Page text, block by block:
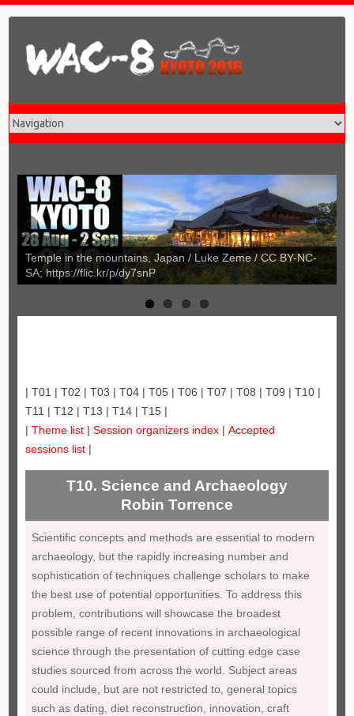
Japan / Luke Zeme / CC BY-NC-
Umbrellas of Kyoto, Japan
https://flic.kr/p/dqotD4
| T01 | T02 | T03 | T04 | T05 | T06 | T07 | T08 | T09 | T10 |
T11 | T12 | T13 | T14 | T15 |
| Theme list| Session organizers index| Accepted
sessions list|
T10. Science and Archaeology
Robin Torrence
Scientific concepts and methods are essential to modern
archaeology, but the rapidly increasing number and
sophistication of techniques challenge scholars to make
the best use of potential opportunities. To address this
problem, contributions will showcase the broadest
possible range of recent innovations in archaeological
science through the presentation of cutting edge case
studies sourced from across the world. Subject areas
could include, but are not restricted to, general topics
such as dating, diet reconstruction, innovation, craft